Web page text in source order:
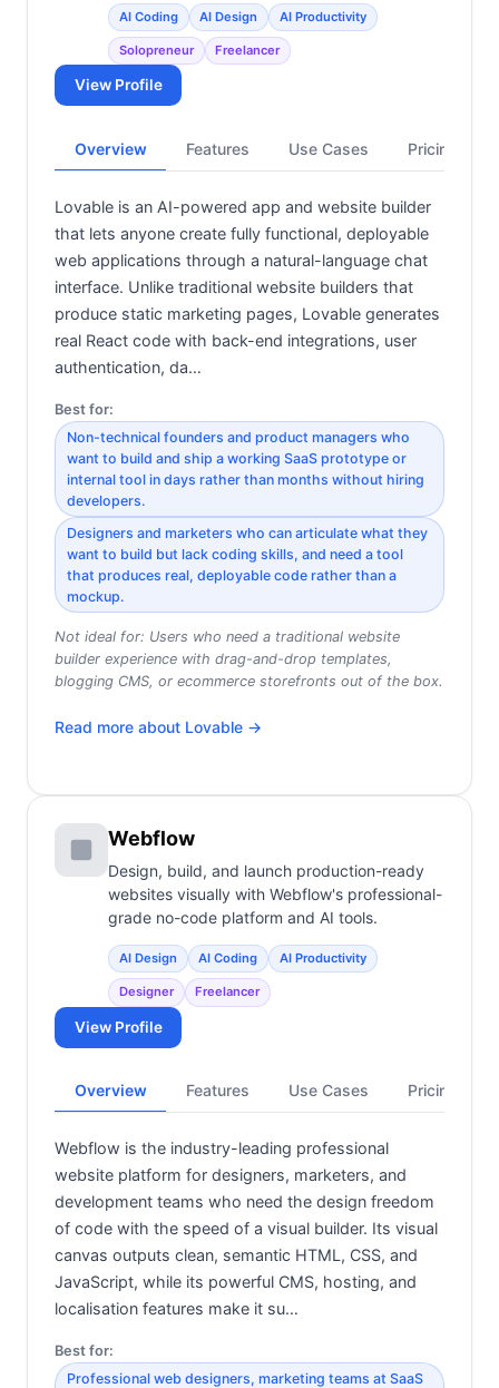
AI Coding AI Design AI Productivity
Solopreneur Freelancer
View Profile
Overview Features Use Cases Pricing
Lovable is an AI-powered app and website builder
that lets anyone create fully functional, deployable
web applications through a natural-language chat
interface. Unlike traditional website builders that
produce static marketing pages, Lovable generates
real React code with back-end integrations, user
authentication, da…
Best for:
Non-technical founders and product managers who
want to build and ship a working SaaS prototype or
internal tool in days rather than months without hiring
developers.
Designers and marketers who can articulate what they
want to build but lack coding skills, and need a tool
that produces real, deployable code rather than a
mockup.
Not ideal for: Users who need a traditional website
builder experience with drag-and-drop templates,
blogging CMS, or ecommerce storefronts out of the box.
Read more about Lovable →
Webflow
Design, build, and launch production-ready
websites visually with Webflow's professional-
grade no-code platform and AI tools.
AI Design AI Coding AI Productivity
Designer Freelancer
View Profile
Overview Features Use Cases Pricing
Webflow is the industry-leading professional
website platform for designers, marketers, and
development teams who need the design freedom
of code with the speed of a visual builder. Its visual
canvas outputs clean, semantic HTML, CSS, and
JavaScript, while its powerful CMS, hosting, and
localisation features make it su…
Best for:
Professional web designers, marketing teams at SaaS